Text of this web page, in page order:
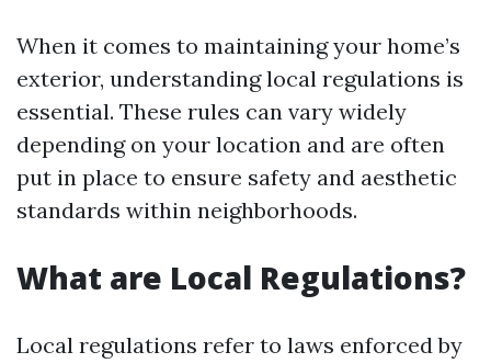
When it comes to maintaining your home’s
exterior, understanding local regulations is
essential. These rules can vary widely
depending on your location and are often
put in place to ensure safety and aesthetic
standards within neighborhoods.
What are Local Regulations?
Local regulations refer to laws enforced by